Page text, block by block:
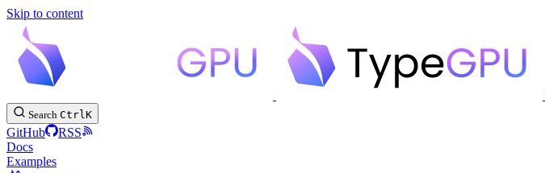
Skip to content
Search CtrlK
GitHub
RSS
Docs
Examples